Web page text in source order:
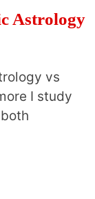
Astrology
vs
I study